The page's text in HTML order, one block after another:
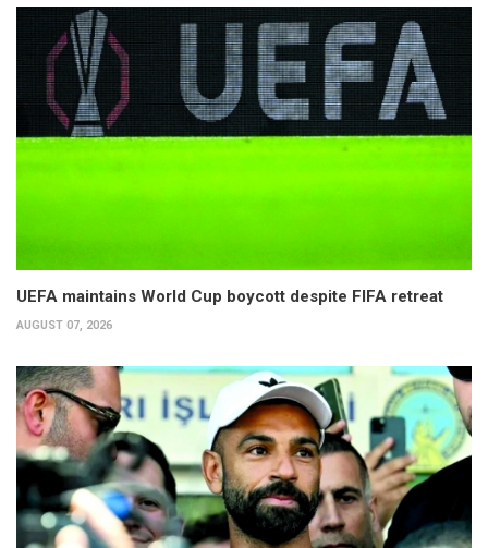
UEFA maintains World Cup boycott despite FIFA retreat
AUGUST 07, 2026